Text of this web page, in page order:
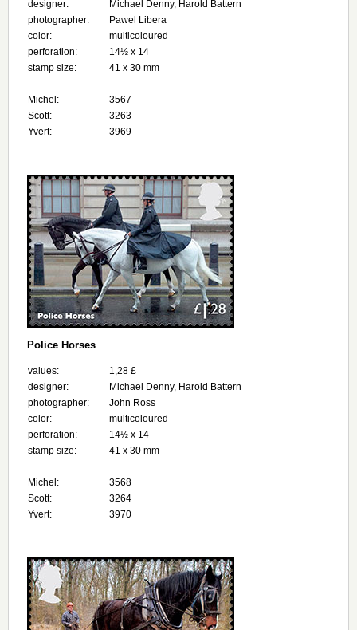
designer:
Michael Denny, Harold Battern
photographer:
Pawel Libera
color:
multicoloured
perforation:
14½ x 14
stamp size:
41 x 30 mm
Michel:
3567
Scott:
3263
Yvert:
3969
Police Horses
values:
1,28 £
designer:
Michael Denny, Harold Battern
photographer:
John Ross
color:
multicoloured
perforation:
14½ x 14
stamp size:
41 x 30 mm
Michel:
3568
Scott:
3264
Yvert:
3970